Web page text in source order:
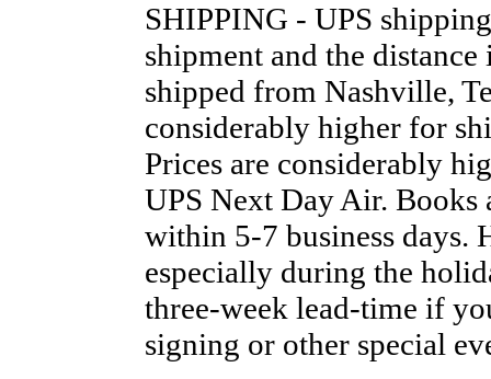
SHIPPING - UPS
shipment and the
shipped from Nashville,
considerably higher for
Prices are considerably
UPS Next Day Air. Books
within 5-7 business days.
especially during the
three-week lead-time if
signing or other special